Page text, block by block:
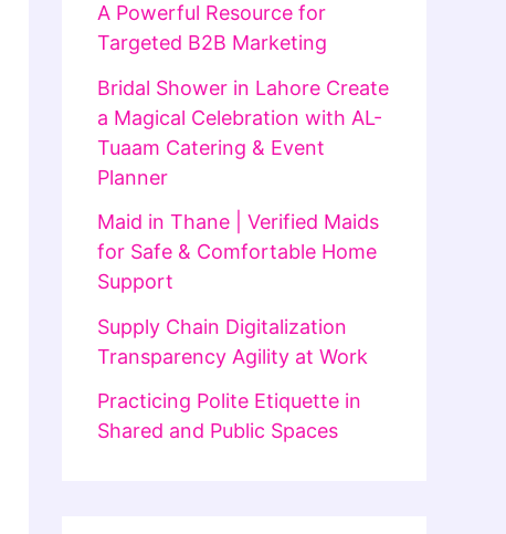
A Powerful Resource for
Targeted B2B Marketing
Bridal Shower in Lahore Create
a Magical Celebration with AL-
Tuaam Catering & Event
Planner
Maid in Thane | Verified Maids
for Safe & Comfortable Home
Support
Supply Chain Digitalization
Transparency Agility at Work
Practicing Polite Etiquette in
Shared and Public Spaces